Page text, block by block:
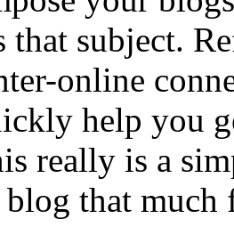
that subject.
online
help you
really is a
that much